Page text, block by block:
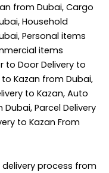
from Dubai, Cargo
Household
Personal items
items
to Door Delivery to
Kazan from Dubai,
to Kazan, Auto
Parcel Delivery
to Kazan From
process from